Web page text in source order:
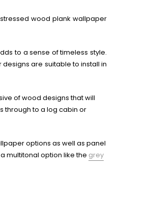
wood plank wallpaper
to a sense of timeless style.
are suitable to install in
of wood designs that will
through to a log cabin or
options as well as panel
multitonal option like the grey